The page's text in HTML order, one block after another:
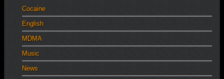
Cocaine
English
MDMA
Music
News